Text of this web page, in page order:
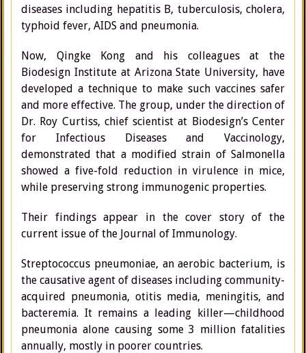
diseases including hepatitis B, tuberculosis, cholera,
typhoid fever, AIDS and pneumonia.
Now, Qingke Kong and his colleagues at the
Biodesign Institute at Arizona State University, have
developed a technique to make such vaccines safer
and more effective. The group, under the direction of
Dr. Roy Curtiss, chief scientist at Biodesign’s Center
for Infectious Diseases and Vaccinology,
demonstrated that a modified strain of Salmonella
showed a five-fold reduction in virulence in mice,
while preserving strong immunogenic properties.
Their findings appear in the cover story of the
current issue of the Journal of Immunology.
Streptococcus pneumoniae, an aerobic bacterium, is
the causative agent of diseases including community-
acquired pneumonia, otitis media, meningitis, and
bacteremia. It remains a leading killer—childhood
pneumonia alone causing some 3 million fatalities
annually, mostly in poorer countries.